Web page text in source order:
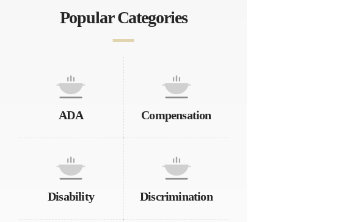
Popular Categories
ADA Compensation
Disability Discrimination